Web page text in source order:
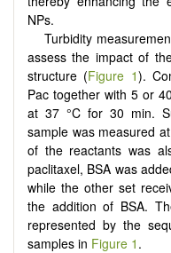
NPs.
Turbidity
assess the impact of
structure (Figure 1).
Pac together with 5 or
at 37 °C for 30 min.
sample was measured
of the reactants was
paclitaxel, BSA was
while the other set
the addition of BSA.
represented by the
samples in Figure 1 .